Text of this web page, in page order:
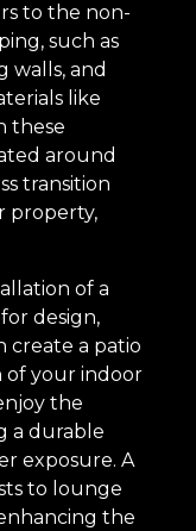
to the non-
such as
walls, and
like
these
around
transition
property,
of a
design,
create a patio
of your indoor
the
a durable
exposure. A
to lounge
the